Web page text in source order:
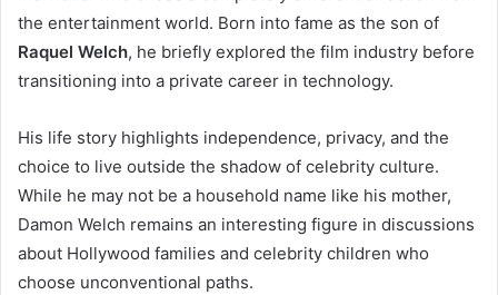
the entertainment world. Born into fame as the son of
Raquel Welch, he briefly explored the film industry before
transitioning into a private career in technology.
His life story highlights independence, privacy, and the
choice to live outside the shadow of celebrity culture.
While he may not be a household name like his mother,
Damon Welch remains an interesting figure in discussions
about Hollywood families and celebrity children who
choose unconventional paths.